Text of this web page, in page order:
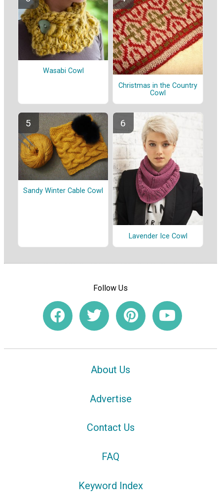
Wasabi Cowl
Christmas in the Country
Cowl
Sandy Winter Cable Cowl
Lavender Ice Cowl
Follow Us
About Us
Advertise
Contact Us
FAQ
Keyword Index